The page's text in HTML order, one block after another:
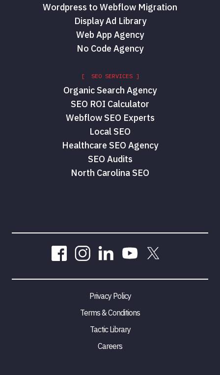
Wordpress to Webflow Migration
Display Ad Library
Web App Agency
No Code Agency
[ SEO SERVICES ]
Organic Search Agency
SEO ROI Calculator
Webflow SEO Experts
Local SEO
Healthcare SEO Agency
SEO Audits
North Carolina SEO
Privacy Policy
Terms & Conditions
Tactic Library
Careers